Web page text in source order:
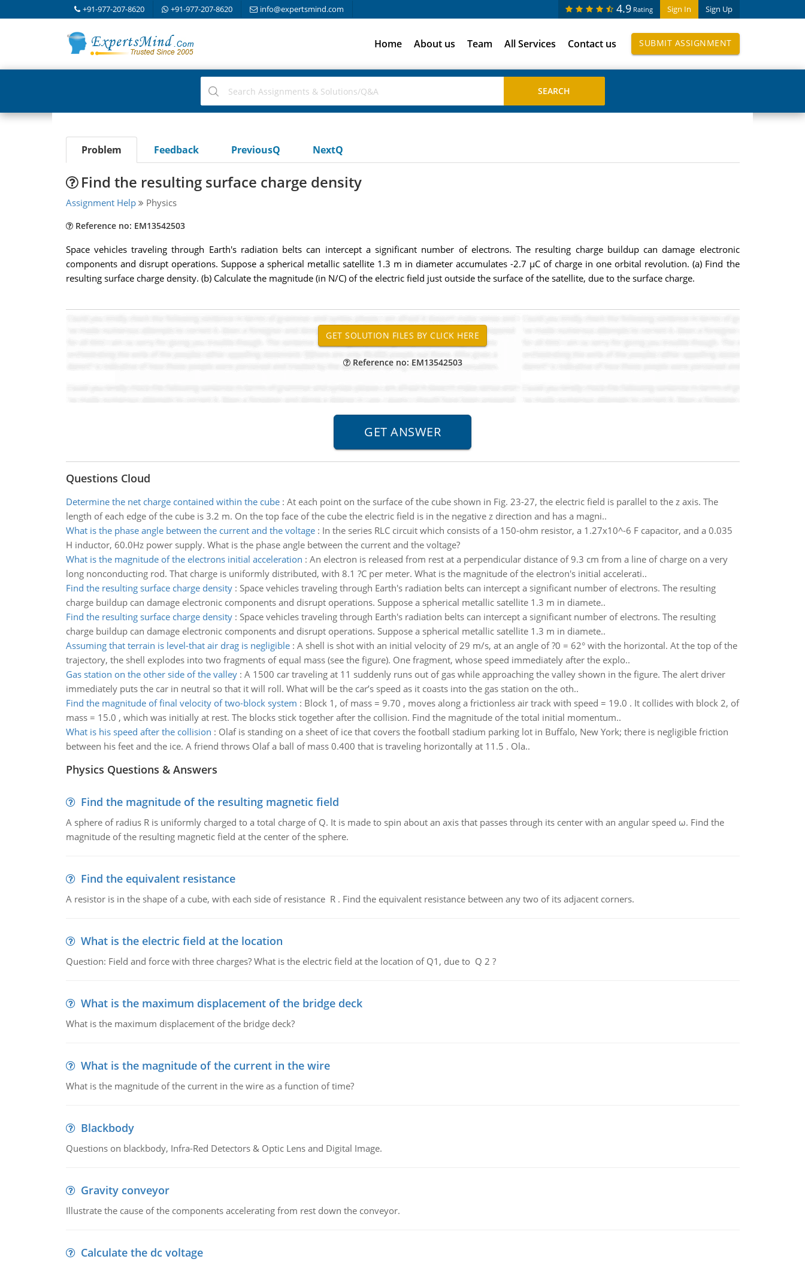
+91-977-207-8620 +91-977-207-8620 info@expertsmind.com Sign In Sign Up
4.9 Rating
Home About us Team All Services Contact us SUBMIT ASSIGNMENT
Problem Feedback PreviousQ NextQ
Find the resulting surface charge density
Assignment Help Physics
Reference no: EM13542503
Space vehicles traveling through Earth's radiation belts can intercept a significant number of electrons. The resulting charge buildup can damage electronic
components and disrupt operations. Suppose a spherical metallic satellite 1.3 m in diameter accumulates -2.7 µC of charge in one orbital revolution. (a) Find the
resulting surface charge density. (b) Calculate the magnitude (in N/C) of the electric field just outside the surface of the satellite, due to the surface charge.
Reference no: EM13542503
Questions Cloud
Determine the net charge contained within the cube: At each point on the surface of the cube shown in Fig. 23-27, the electric field is parallel to the z axis. The
length of each edge of the cube is 3.2 m. On the top face of the cube the electric field is in the negative z direction and has a magni..
What is the phase angle between the current and the voltage: In the series RLC circuit which consists of a 150-ohm resistor, a 1.27x10^-6 F capacitor, and a 0.035
H inductor, 60.0Hz power supply. What is the phase angle between the current and the voltage?
What is the magnitude of the electrons initial acceleration : An electron is released from rest at a perpendicular distance of 9.3 cm from a line of charge on a very
long nonconducting rod. That charge is uniformly distributed, with 8.1 ?C per meter. What is the magnitude of the electron's initial accelerati..
Find the resulting surface charge density: Space vehicles traveling through Earth's radiation belts can intercept a significant number of electrons. The resulting
charge buildup can damage electronic components and disrupt operations. Suppose a spherical metallic satellite 1.3 m in diamete..
Find the resulting surface charge density: Space vehicles traveling through Earth's radiation belts can intercept a significant number of electrons. The resulting
charge buildup can damage electronic components and disrupt operations. Suppose a spherical metallic satellite 1.3 m in diamete..
Assuming that terrain is level-that air drag is negligible: A shell is shot with an initial velocity of 29 m/s, at an angle of ?0 = 62° with the horizontal. At the top of the
trajectory, the shell explodes into two fragments of equal mass (see the figure). One fragment, whose speed immediately after the explo..
Gas station on the other side of the valley: A 1500 car traveling at 11 suddenly runs out of gas while approaching the valley shown in the figure. The alert driver
immediately puts the car in neutral so that it will roll. What will be the car’s speed as it coasts into the gas station on the oth..
Find the magnitude of final velocity of two-block system : Block 1, of mass = 9.70 , moves along a frictionless air track with speed = 19.0 . It collides with block 2, of
mass = 15.0 , which was initially at rest. The blocks stick together after the collision. Find the magnitude of the total initial momentum..
What is his speed after the collision : Olaf is standing on a sheet of ice that covers the football stadium parking lot in Buffalo, New York; there is negligible friction
between his feet and the ice. A friend throws Olaf a ball of mass 0.400 that is traveling horizontally at 11.5 . Ola..
Physics Questions & Answers
Find the magnitude of the resulting magnetic field
A sphere of radius R is uniformly charged to a total charge of Q. It is made to spin about an axis that passes through its center with an angular speed ω. Find the
magnitude of the resulting magnetic field at the center of the sphere.
Find the equivalent resistance
A resistor is in the shape of a cube, with each side of resistance R . Find the equivalent resistance between any two of its adjacent corners.
What is the electric field at the location
Question: Field and force with three charges? What is the electric field at the location of Q1, due to Q 2 ?
What is the maximum displacement of the bridge deck
What is the maximum displacement of the bridge deck?
What is the magnitude of the current in the wire
What is the magnitude of the current in the wire as a function of time?
Blackbody
Questions on blackbody, Infra-Red Detectors & Optic Lens and Digital Image.
Gravity conveyor
Illustrate the cause of the components accelerating from rest down the conveyor.
Calculate the dc voltage